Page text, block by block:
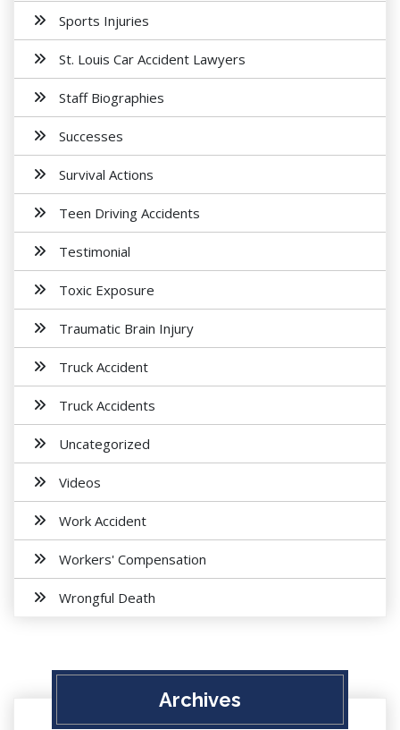
Sports Injuries
St. Louis Car Accident Lawyers
Staff Biographies
Successes
Survival Actions
Teen Driving Accidents
Testimonial
Toxic Exposure
Traumatic Brain Injury
Truck Accident
Truck Accidents
Uncategorized
Videos
Work Accident
Workers' Compensation
Wrongful Death
Archives